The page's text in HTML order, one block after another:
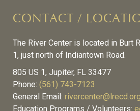
CONTACT /
The River Center is located in Burt
1, just north of Indiantown Road.
805 US 1, Jupiter, FL 33477
Phone: (561) 743-7123
General Email: rivercenter@lrecd.org
Education Programs / Volunteers: